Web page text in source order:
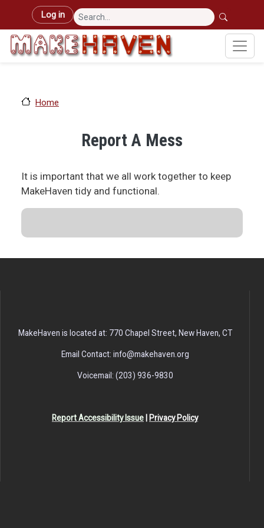
Skip to main content
User account menu
Log in
Home
Report A Mess
It is important that we all work together to keep
MakeHaven tidy and functional.
MakeHaven is located at: 770 Chapel Street, New Haven, CT
Email Contact: info@makehaven.org
Voicemail: (203) 936-9830
Report Accessibility Issue | Privacy Policy